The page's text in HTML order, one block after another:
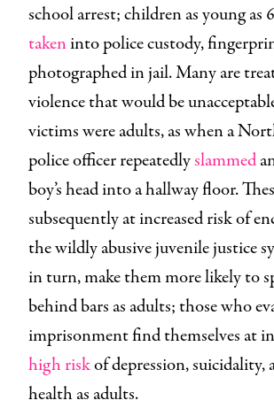
school arrest; children as young as
takeninto police custody,
photographed in jail. Many are
violence that would be
victims were adults, as when a
police officer repeatedlyslammed
boy’s head into a hallway floor.
subsequently at increased risk of
the wildly abusive juvenile justice
in turn, make them more likely to
behind bars as adults; those who
imprisonment find themselves at
high riskof depression, suicidality,
health as adults.